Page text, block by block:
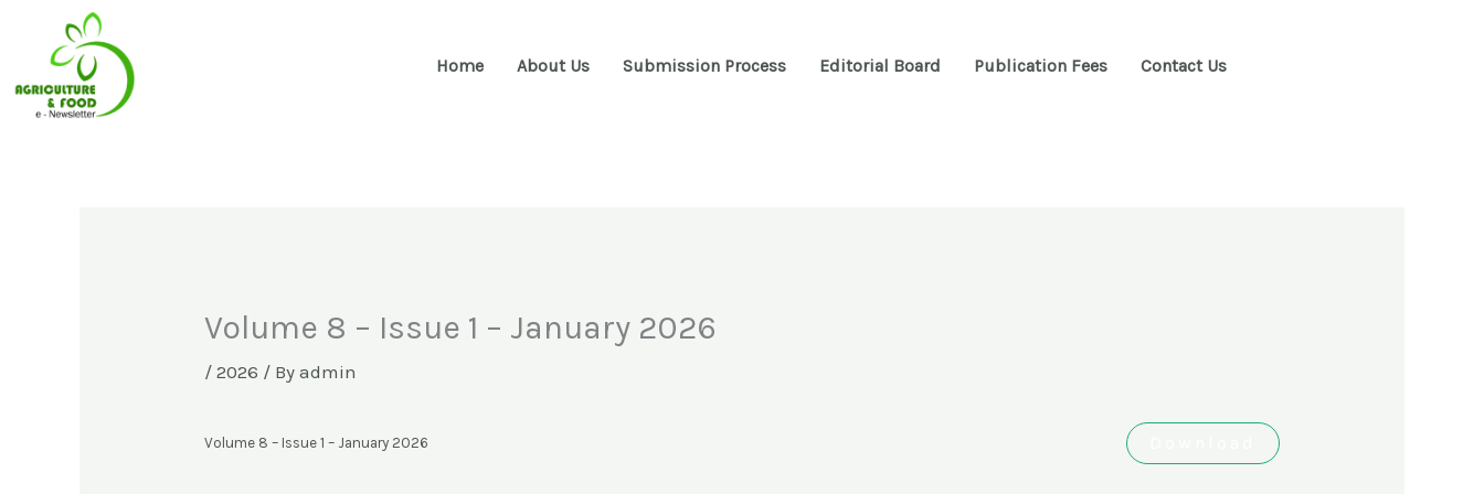
Home About Us Submission Process Editorial Board Publication Fees Contact Us
Volume 8 – Issue 1 – January 2026
/2026 / Byadmin
Volume 8 – Issue 1 – January 2026